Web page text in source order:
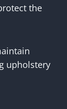
the
upholstery